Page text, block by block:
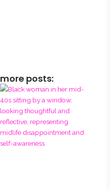
more posts: